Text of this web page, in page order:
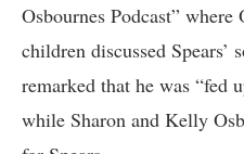
Osbournes Podcast”
children discussed
remarked that he was “fed
while Sharon and Kelly